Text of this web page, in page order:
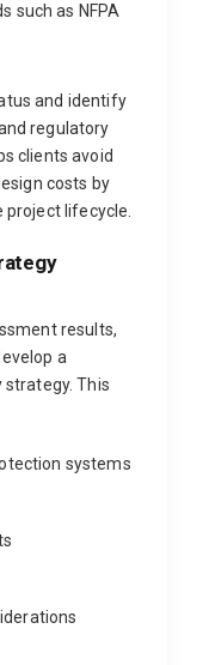
such as NFPA
and identify
regulatory
clients avoid
costs by
lifecycle.
results,
a
This
systems